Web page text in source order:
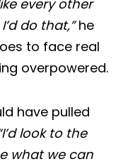
every other
do that,”he
to face real
overpowered.
have pulled
look to the
what we can